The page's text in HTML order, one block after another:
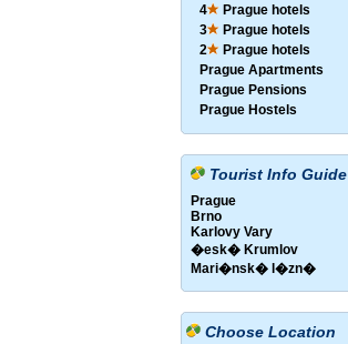
4
Prague hotels
3
Prague hotels
2
Prague hotels
Prague Apartments
Prague Pensions
Prague Hostels
Tourist Info Guide
Prague
Brno
Karlovy Vary
�esk� Krumlov
Mari�nsk� l�zn�
Choose Location